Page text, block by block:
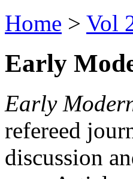
Home > Vol
Early
Early
refereed
discussion